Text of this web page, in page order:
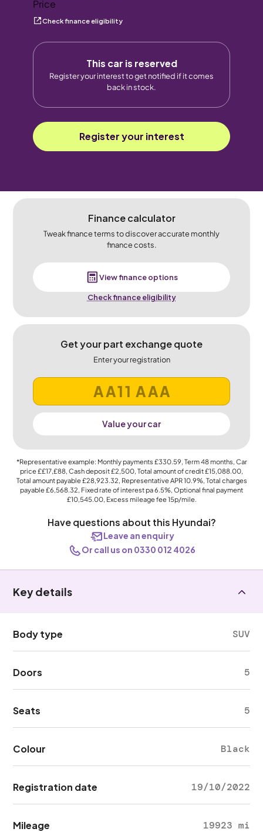
Check finance eligibility
This car is reserved
Register your interest to get notified if it comes
back in stock.
Register your interest
Finance calculator
Tweak finance terms to discover accurate monthly
finance costs.
View finance options
Check finance eligibility
Get your part exchange quote
Enter your registration
Value your car
*Representative example: Monthly payments £330.59, Term48months, Car
price££17,£88, Cash deposit£2,500, Total amount of credit£15,088.00,
Total amount payable£28,923.32, Representative APR10.9%, Total charges
payable£6,568.32, Fixed rate of interest pa 6.5%, Optional final payment
£10,545.00, Excess mileage fee15p/mile.
Have questions about this Hyundai?
Leave an enquiry
Or call us on 0330 012 4026
Key details
Body type SUV
Doors 5
Seats 5
Colour Black
Registration date 19/10/2022
Mileage 19923 mi